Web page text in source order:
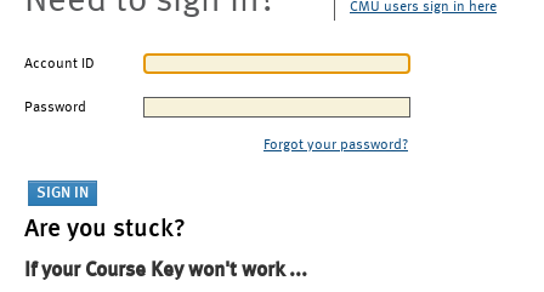
CMU users sign in here
Account ID
Password
Forgot your password?
Are you stuck?
If your Course Key won't work ...